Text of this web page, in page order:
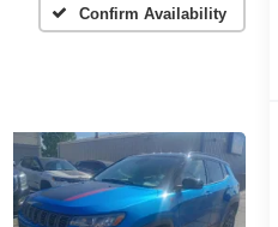
Confirm Availability